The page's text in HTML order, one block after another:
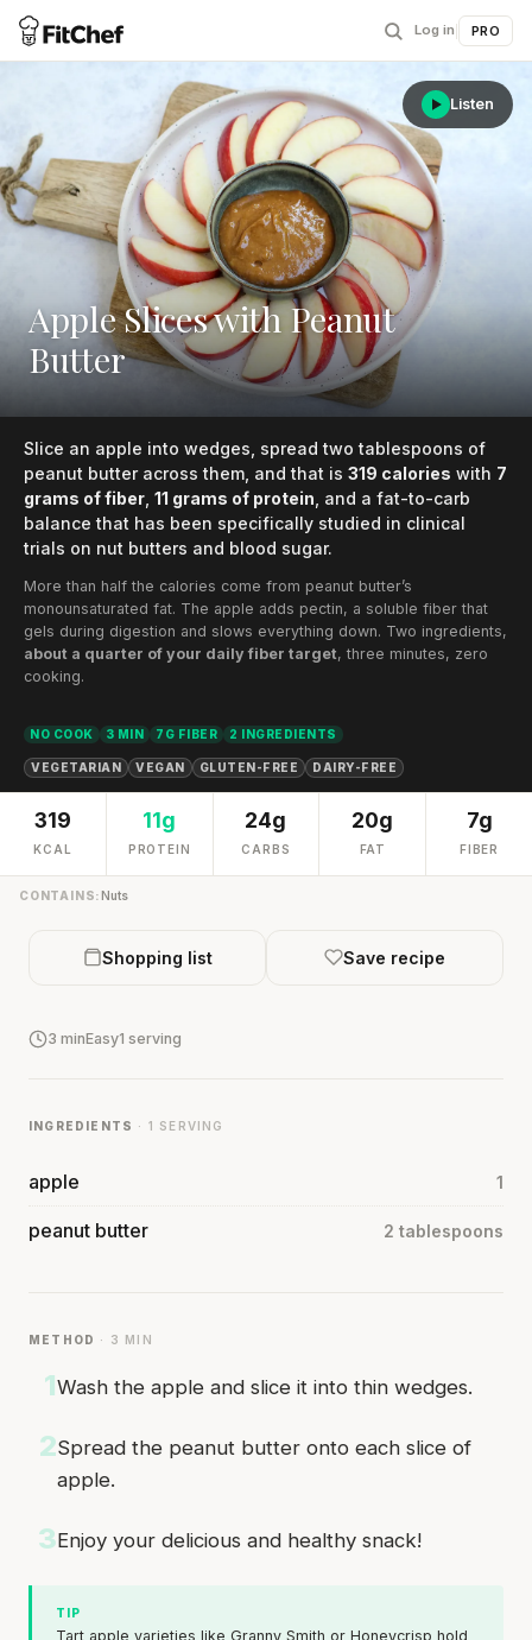
Log in PRO
Apple Slices with Peanut
Butter
Listen
Slice an apple into wedges, spread two tablespoons of
peanut butter across them, and that is 319 calories with 7
grams of fiber 11 grams of protein , and a fat-to-carb
balance that has been specifically studied in clinical
trials on nut butters and blood sugar.
More than half the calories come from peanut butter’s
monounsaturated fat. The apple adds pectin, a soluble fiber that
gels during digestion and slows everything down. Two ingredients,
about a quarter of your daily fiber target, three minutes, zero
cooking.
NO COOK 3 MIN 7G FIBER 2 INGREDIENTS
VEGETARIAN VEGAN GLUTEN-FREE DAIRY-FREE
319
KCAL
11g
PROTEIN
24g
CARBS
20g
FAT
7g
FIBER
CONTAINS:Nuts
Shopping list Save recipe
3 minEasy1 serving
INGREDIENTS · 1 SERVING
apple 1
peanut butter 2 tablespoons
METHOD · 3 MIN
1Wash the apple and slice it into thin wedges.
2Spread the peanut butter onto each slice of
apple.
3Enjoy your delicious and healthy snack!
TIP
Tart apple varieties like Granny Smith or Honeycrisp hold